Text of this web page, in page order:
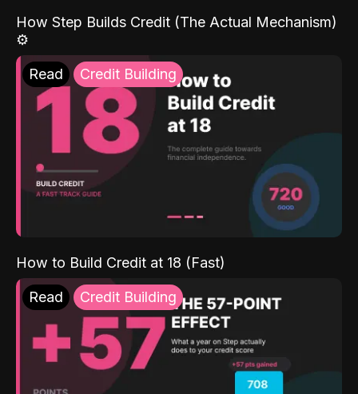
How Step Builds Credit (The Actual Mechanism)
⚙️
Read Credit Building
How to Build Credit at 18 (Fast)
Read Credit Building